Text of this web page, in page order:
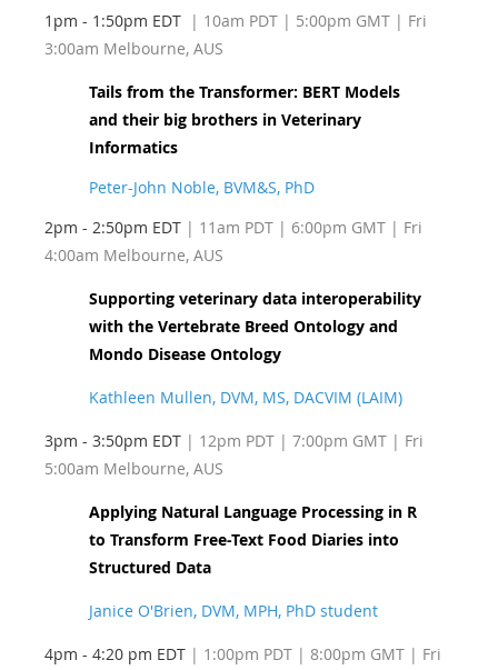
1pm - 1:50pm EDT | 10am PDT | 5:00pm GMT | Fri
3:00am Melbourne, AUS
Tails from the Transformer: BERT Models
and their big brothers in Veterinary
Informatics
Peter-John Noble, BVM&S, PhD
2pm - 2:50pm EDT | 11am PDT | 6:00pm GMT | Fri
4:00am Melbourne, AUS
Supporting veterinary data interoperability
with the Vertebrate Breed Ontology and
Mondo Disease Ontology
Kathleen Mullen, DVM, MS, DACVIM (LAIM)
3pm - 3:50pm EDT | 12pm PDT | 7:00pm GMT | Fri
5:00am Melbourne, AUS
Applying Natural Language Processing in R
to Transform Free-Text Food Diaries into
Structured Data
Janice O'Brien, DVM, MPH, PhD student
4pm - 4:20 pm EDT | 1:00pm PDT | 8:00pm GMT | Fri